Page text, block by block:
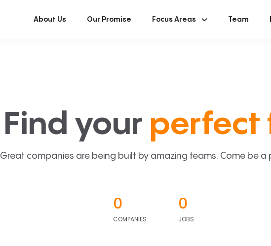
About Us Our Promise Focus Areas Team
Find your perfect
Great companies are being built by amazing teams. Come be a
0
COMPANIES
0
JOBS